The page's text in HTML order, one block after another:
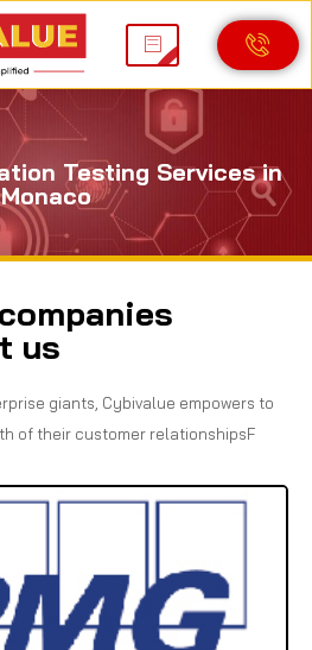
Testing Services in
Monaco
us
giants, Cybivalue empowers to
of their customer relationshipsF